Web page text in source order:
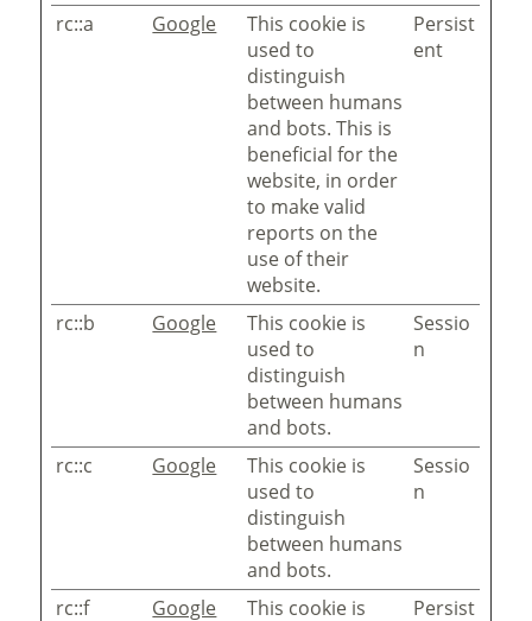
rc::a Google
This cookie is
used to
distinguish
between humans
and bots. This is
beneficial for the
website, in order
to make valid
reports on the
use of their
website.
Persist
ent
rc::b Google
This cookie is
used to
distinguish
between humans
and bots.
Sessio
n
rc::c Google
This cookie is
used to
distinguish
between humans
and bots.
Sessio
n
rc::f Google
This cookie is
Persist